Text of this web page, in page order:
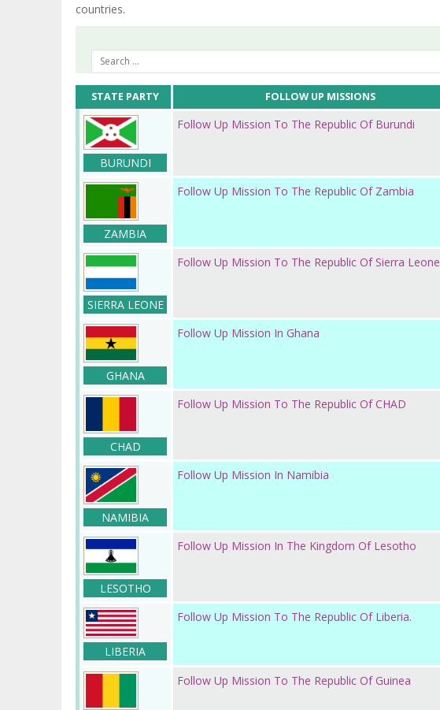
countries.
STATE PARTY FOLLOW UP MISSIONS
BURUNDI
Follow Up Mission To The Republic Of Burundi
ZAMBIA
Follow Up Mission To The Republic Of Zambia
SIERRA LEONE
Follow Up Mission To The Republic Of Sierra Leone
GHANA
Follow Up Mission In Ghana
CHAD
Follow Up Mission To The Republic Of CHAD
NAMIBIA
Follow Up Mission In Namibia
LESOTHO
Follow Up Mission In The Kingdom Of Lesotho
LIBERIA
Follow Up Mission To The Republic Of Liberia.
Follow Up Mission To The Republic Of Guinea